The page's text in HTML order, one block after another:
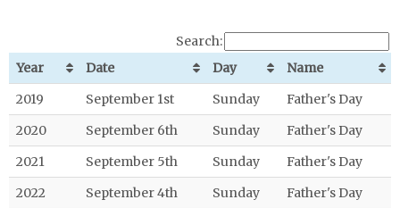
Search:
Year
Date Day
Name
2019
September 1st Sunday
Father's Day
2020
September 6th Sunday
Father's Day
2021
September 5th Sunday
Father's Day
2022
September 4th Sunday
Father's Day